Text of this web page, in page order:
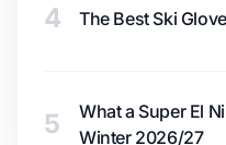
4 The Best Ski
5
What a Super El
Winter 2026/27